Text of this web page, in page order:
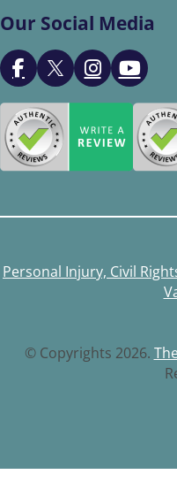
Our Social Media
Personal Injury, Civil
© Copyrights 2026.